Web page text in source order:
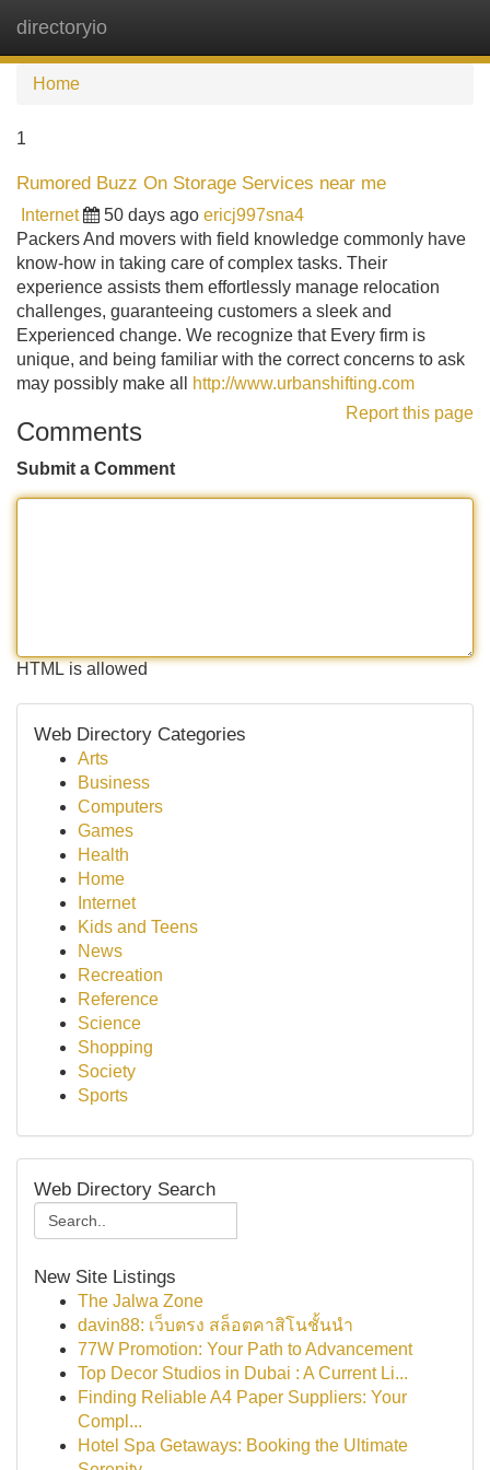
directoryio
Home
1
Rumored Buzz On Storage Services near me
Internet 50 days ago ericj997sna4
Packers And movers with field knowledge commonly have
know-how in taking care of complex tasks. Their
experience assists them effortlessly manage relocation
challenges, guaranteeing customers a sleek and
Experienced change. We recognize that Every firm is
unique, and being familiar with the correct concerns to ask
may possibly make all
http://www.urbanshifting.com
Report this page
Comments
Submit a Comment
HTML is allowed
Web Directory Categories
Arts
Business
Computers
Games
Health
Home
Internet
Kids and Teens
News
Recreation
Reference
Science
Shopping
Society
Sports
Web Directory Search
New Site Listings
The Jalwa Zone
davin88: เว็บตรง สล็อตคาสิโนชั้นนำ
77W Promotion: Your Path to Advancement
Top Decor Studios in Dubai : A Current Li...
Finding Reliable A4 Paper Suppliers: Your
Compl...
Hotel Spa Getaways: Booking the Ultimate